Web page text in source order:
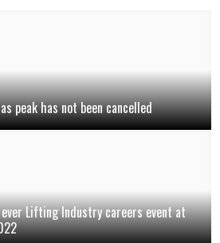
peak has not been cancelled
Lifting Industry careers event at